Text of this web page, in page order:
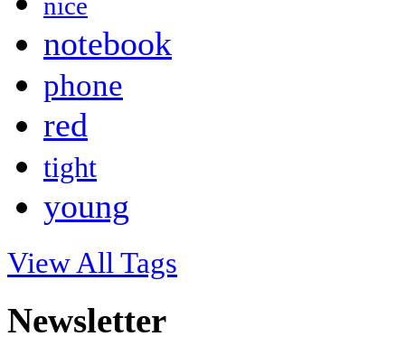
notebook
phone
red
tight
young
View All Tags
Newsletter